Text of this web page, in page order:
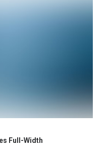
Full-Width